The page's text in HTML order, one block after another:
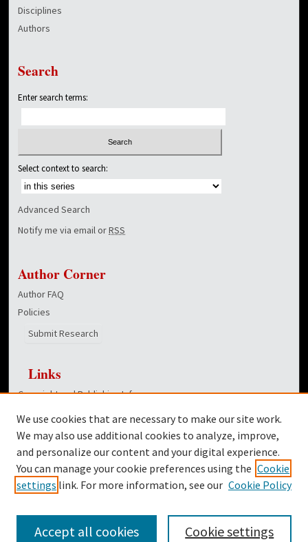
Disciplines
Authors
Search
Enter search terms:
Select context to search:
Advanced Search
Notify me via email orRSS
Author Corner
Author FAQ
Policies
Submit Research
Links
Copyright and Publishing Info
Dover Library
Twitter
Facebook
We use cookies that are necessary to make our site work.
We may also use additional cookies to analyze, improve,
and personalize our content and your digital experience.
You can manage your cookie preferences using the Cookie
settings link. For more information, see our Cookie Policy
Cookie settings
Accept all cookies